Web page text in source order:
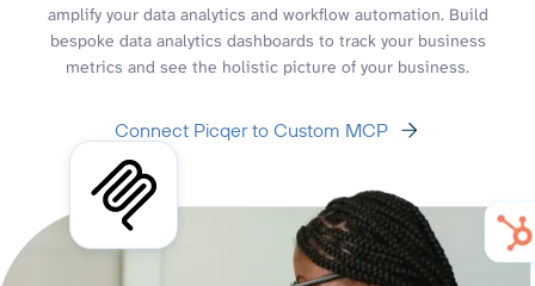
amplify your data analytics and workflow automation. Build
bespoke data analytics dashboards to track your business
metrics and see the holistic picture of your business.
Connect Picqer to Custom MCP